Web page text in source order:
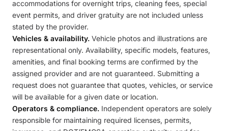
accommodations for overnight trips, cleaning fees, special
event permits, and driver gratuity are not included unless
stated by the provider.
Vehicles & availability. Vehicle photos and illustrations are
representational only. Availability, specific models, features,
amenities, and final booking terms are confirmed by the
assigned provider and are not guaranteed. Submitting a
request does not guarantee that quotes, vehicles, or service
will be available for a given date or location.
Operators & compliance. Independent operators are solely
responsible for maintaining required licenses, permits,